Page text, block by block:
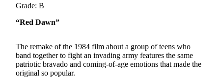
Transportation
A
Story
Idea
Grade: B
“Red Dawn”
The remake of the 1984 film about a group of teens who
band together to fight an invading army features the same
patriotic bravado and coming-of-age emotions that made the
original so popular.